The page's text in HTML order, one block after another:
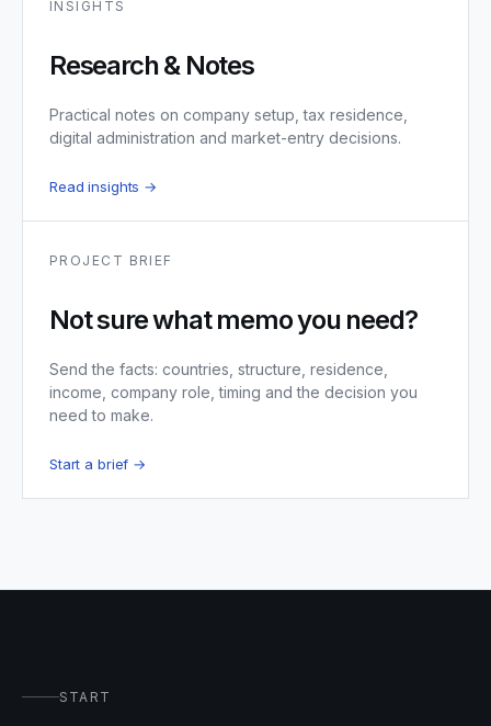
INSIGHTS
Research & Notes
Practical notes on company setup, tax residence,
digital administration and market-entry decisions.
Read insights →
PROJECT BRIEF
Not sure what memo you need?
Send the facts: countries, structure, residence,
income, company role, timing and the decision you
need to make.
Start a brief →
START